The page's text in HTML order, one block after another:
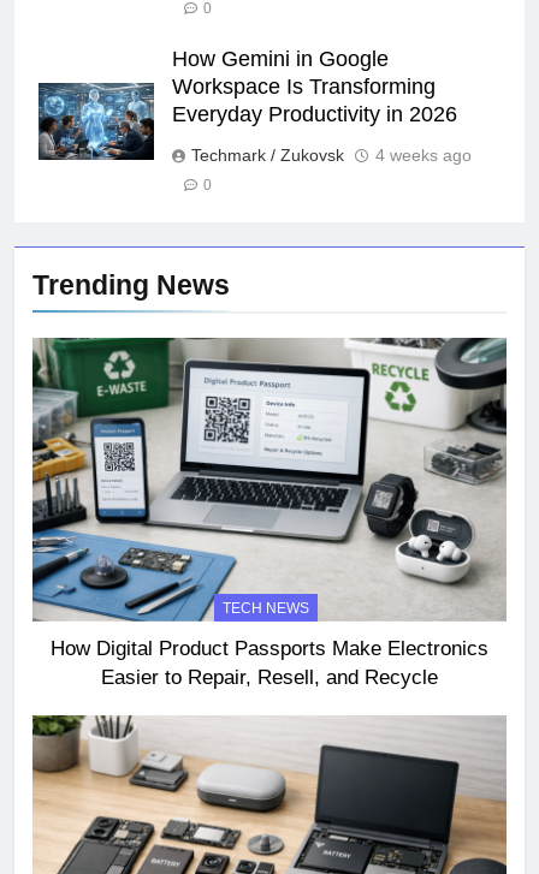
0
How Gemini in Google
Workspace Is Transforming
Everyday Productivity in 2026
Techmark / Zukovsk 4 weeks ago
0
Trending News
TECH NEWS
How Digital Product Passports Make Electronics
Easier to Repair, Resell, and Recycle